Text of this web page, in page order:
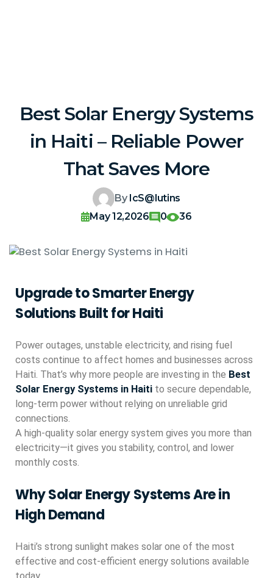
Best Solar Energy Systems
in Haiti – Reliable Power
That Saves More
By IcS@lutins
May 12,2026
0 36
Upgrade to Smarter Energy
Solutions Built for Haiti
Power outages, unstable electricity, and rising fuel
costs continue to affect homes and businesses across
Haiti. That’s why more people are investing in the Best
Solar Energy Systems in Haiti to secure dependable,
long-term power without relying on unreliable grid
connections.
A high-quality solar energy system gives you more than
electricity—it gives you stability, control, and lower
monthly costs.
Why Solar Energy Systems Are in
High Demand
Haiti’s strong sunlight makes solar one of the most
effective and cost-efficient energy solutions available